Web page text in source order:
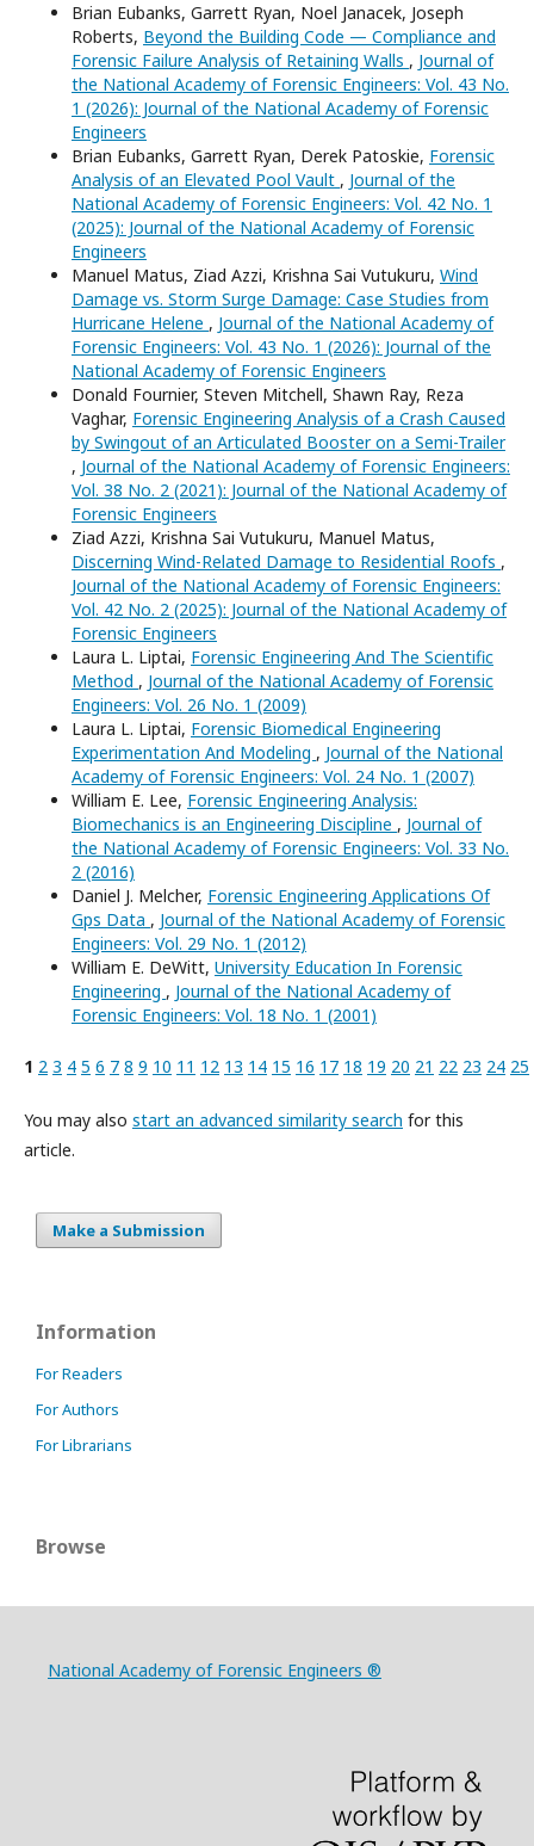
Brian Eubanks, Garrett Ryan, Noel Janacek, Joseph
Roberts, Beyond the Building Code — Compliance and
Forensic Failure Analysis of Retaining Walls , Journal of
the National Academy of Forensic Engineers: Vol. 43 No.
1 (2026): Journal of the National Academy of Forensic
Engineers
Brian Eubanks, Garrett Ryan, Derek Patoskie, Forensic
Analysis of an Elevated Pool Vault , Journal of the
National Academy of Forensic Engineers: Vol. 42 No. 1
(2025): Journal of the National Academy of Forensic
Engineers
Manuel Matus, Ziad Azzi, Krishna Sai Vutukuru, Wind
Damage vs. Storm Surge Damage: Case Studies from
Hurricane Helene , Journal of the National Academy of
Forensic Engineers: Vol. 43 No. 1 (2026): Journal of the
National Academy of Forensic Engineers
Donald Fournier, Steven Mitchell, Shawn Ray, Reza
Vaghar, Forensic Engineering Analysis of a Crash Caused
by Swingout of an Articulated Booster on a Semi-Trailer
, Journal of the National Academy of Forensic Engineers:
Vol. 38 No. 2 (2021): Journal of the National Academy of
Forensic Engineers
Ziad Azzi, Krishna Sai Vutukuru, Manuel Matus,
Discerning Wind-Related Damage to Residential Roofs ,
Journal of the National Academy of Forensic Engineers:
Vol. 42 No. 2 (2025): Journal of the National Academy of
Forensic Engineers
Laura L. Liptai, Forensic Engineering And The Scientific
Method , Journal of the National Academy of Forensic
Engineers: Vol. 26 No. 1 (2009)
Laura L. Liptai, Forensic Biomedical Engineering
Experimentation And Modeling , Journal of the National
Academy of Forensic Engineers: Vol. 24 No. 1 (2007)
William E. Lee, Forensic Engineering Analysis:
Biomechanics is an Engineering Discipline , Journal of
the National Academy of Forensic Engineers: Vol. 33 No.
2 (2016)
Daniel J. Melcher, Forensic Engineering Applications Of
Gps Data , Journal of the National Academy of Forensic
Engineers: Vol. 29 No. 1 (2012)
William E. DeWitt, University Education In Forensic
Engineering , Journal of the National Academy of
Forensic Engineers: Vol. 18 No. 1 (2001)
1 2 3 4 5 6 7 8 9 10 11 12 13 14 15 16 17 18 19 20 21 22 23 24 25
You may also start an advanced similarity search for this
article.
Make a Submission
Information
For Readers
For Authors
For Librarians
Browse
National Academy of Forensic Engineers ®